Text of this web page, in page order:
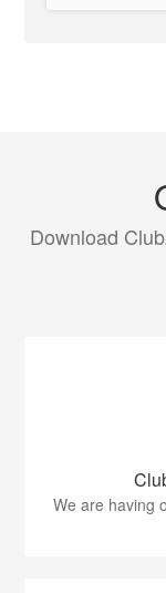
Download
We are having